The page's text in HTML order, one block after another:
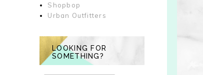
Shopbop
Urban Outfitters
LOOKING FOR
SOMETHING?